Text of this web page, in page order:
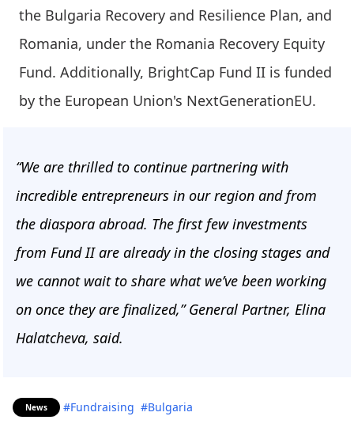
the Bulgaria Recovery and Resilience Plan, and
Romania, under the Romania Recovery Equity
Fund. Additionally, BrightCap Fund II is funded
by the European Union's NextGenerationEU.
“We are thrilled to continue partnering with
incredible entrepreneurs in our region and from
the diaspora abroad. The first few investments
from Fund II are already in the closing stages and
we cannot wait to share what we’ve been working
on once they are finalized,” General Partner, Elina
Halatcheva, said.
News #Fundraising #Bulgaria